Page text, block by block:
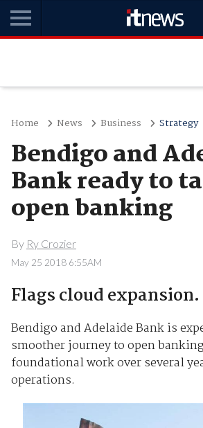
Home News Business Strategy
Bendigo and
Bank ready to
open banking
By Ry Crozier
May 25 2018 6:55AM
Flags cloud expansion.
Bendigo and Adelaide Bank is
smoother journey to open
foundational work over several
operations.